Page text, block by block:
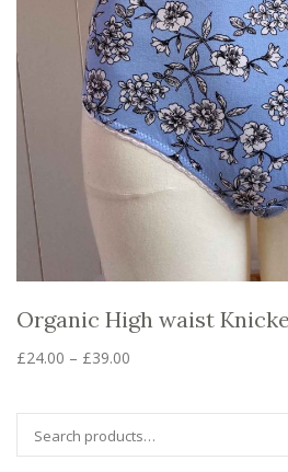
Organic High waist
£24.00 – £39.00
£39.00
multiple
variants.